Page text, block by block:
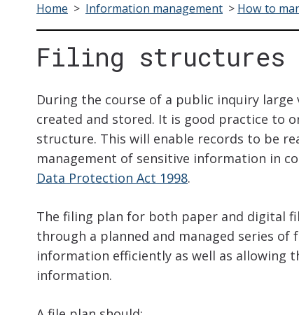
Home > Information management > How to
Filing structures
During the course of a public inquiry
created and stored. It is good practice to
structure. This will enable records to be
management of sensitive information in
Data Protection Act 1998.
The filing plan for both paper and digital
through a planned and managed series
information efficiently as well as allowing
information.